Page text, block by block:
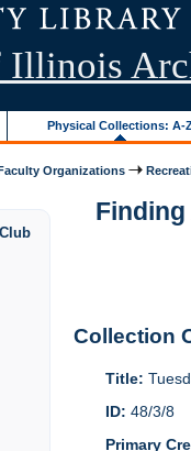
Physical Collections: A-
Organizations
Finding
Collection
Title:
ID: 48/3/8
Primary